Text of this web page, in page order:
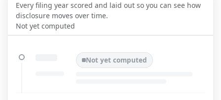
Every filing year scored and laid out so you can see how
disclosure moves over time.
Not yet computed
Not yet computed